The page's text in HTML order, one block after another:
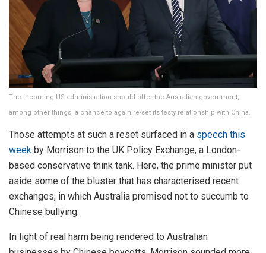
The incoming US administration should offer the Australian government,
among other things, a chance to again re-set its testy relationship with China.
Those attempts at such a reset surfaced in a speech this
week by Morrison to the UK Policy Exchange, a London-
based conservative think tank. Here, the prime minister put
aside some of the bluster that has characterised recent
exchanges, in which Australia promised not to succumb to
Chinese bullying.
In light of real harm being rendered to Australian